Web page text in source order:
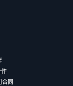
作
合同